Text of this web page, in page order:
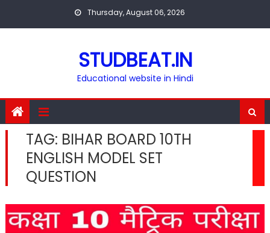
Thursday, August 06, 2026
STUDBEAT.IN
Educational website in Hindi
TAG: BIHAR BOARD 10TH
ENGLISH MODEL SET
QUESTION